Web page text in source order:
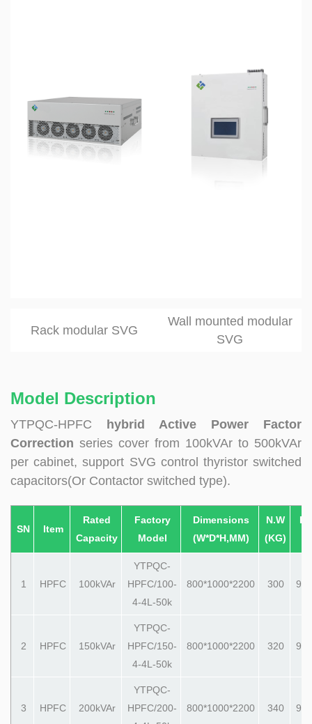
Rack modular SVG
Wall mounted modular
SVG
Model Description
YTPQC-HPFC hybrid Active Power Factor
Correction series cover from 100kVAr to 500kVAr
per cabinet, support SVG control thyristor switched
capacitors(Or Contactor switched type).
SN Item
Rated
Capacity
Factory
Model
Dimensions
(W*D*H,MM)
N.W
(KG)
1 HPFC 100kVAr
YTPQC-
HPFC/100-
4-4L-50k
800*1000*2200 300
2 HPFC 150kVAr
YTPQC-
HPFC/150-
4-4L-50k
800*1000*2200 320
3 HPFC 200kVAr
YTPQC-
HPFC/200-
800*1000*2200 340